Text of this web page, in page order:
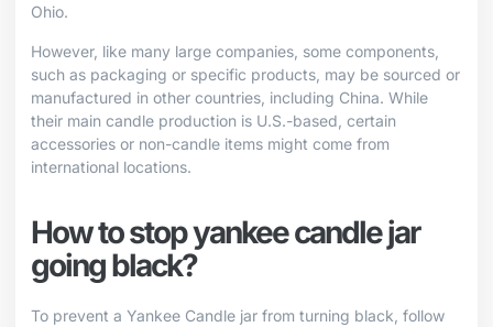
Ohio.
However, like many large companies, some components,
such as packaging or specific products, may be sourced or
manufactured in other countries, including China. While
their main candle production is U.S.-based, certain
accessories or non-candle items might come from
international locations.
How to stop yankee candle jar
going black?
To prevent a Yankee Candle jar from turning black, follow